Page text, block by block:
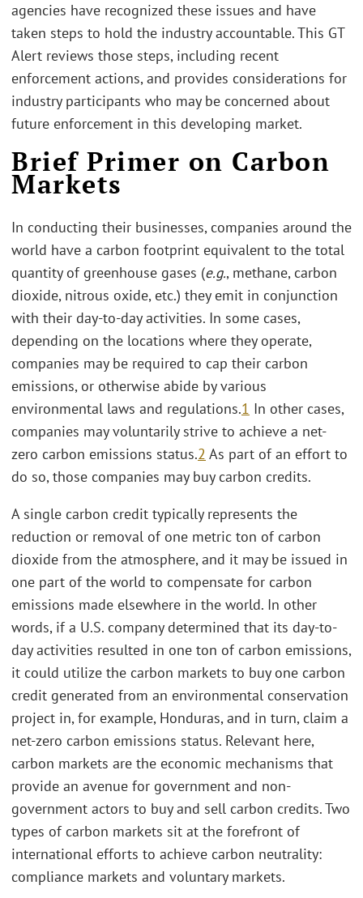
agencies have recognized these issues and have
taken steps to hold the industry accountable. This GT
Alert reviews those steps, including recent
enforcement actions, and provides considerations for
industry participants who may be concerned about
future enforcement in this developing market.
Brief Primer on Carbon
Markets
In conducting their businesses, companies around the
world have a carbon footprint equivalent to the total
quantity of greenhouse gases (e.g., methane, carbon
dioxide, nitrous oxide, etc.) they emit in conjunction
with their day-to-day activities. In some cases,
depending on the locations where they operate,
companies may be required to cap their carbon
emissions, or otherwise abide by various
environmental laws and regulations.1 In other cases,
companies may voluntarily strive to achieve a net-
zero carbon emissions status.2 As part of an effort to
do so, those companies may buy carbon credits.
A single carbon credit typically represents the
reduction or removal of one metric ton of carbon
dioxide from the atmosphere, and it may be issued in
one part of the world to compensate for carbon
emissions made elsewhere in the world. In other
words, if a U.S. company determined that its day-to-
day activities resulted in one ton of carbon emissions,
it could utilize the carbon markets to buy one carbon
credit generated from an environmental conservation
project in, for example, Honduras, and in turn, claim a
net-zero carbon emissions status. Relevant here,
carbon markets are the economic mechanisms that
provide an avenue for government and non-
government actors to buy and sell carbon credits. Two
types of carbon markets sit at the forefront of
international efforts to achieve carbon neutrality:
compliance markets and voluntary markets.